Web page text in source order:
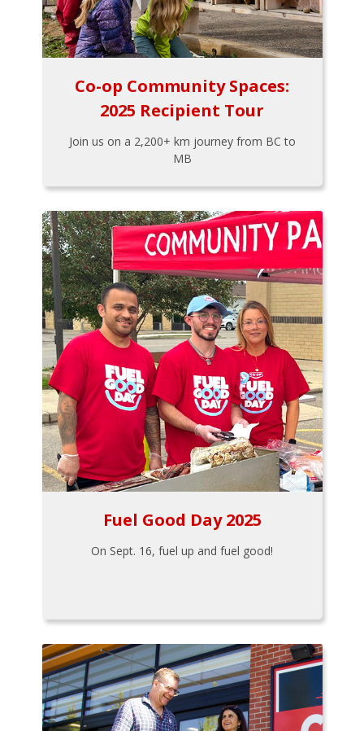
Co-op Community Spaces:
2025 Recipient Tour
Join us on a 2,200+ km journey from BC to
MB
Fuel Good Day 2025
On Sept. 16, fuel up and fuel good!